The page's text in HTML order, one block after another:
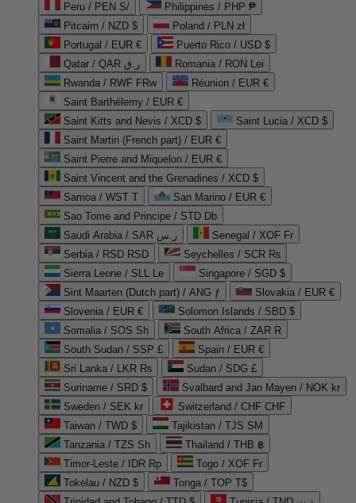
Peru / PEN S/
Philippines / PHP ₱
Pitcairn / NZD $
Poland / PLN zł
Portugal / EUR €
Puerto Rico / USD $
Qatar / QAR ر.ق
Romania / RON Lei
Rwanda / RWF FRw
Réunion / EUR €
Saint Barthélemy / EUR €
Saint Kitts and Nevis / XCD $
Saint Lucia / XCD $
Saint Martin (French part) / EUR €
Saint Pierre and Miquelon / EUR €
Saint Vincent and the Grenadines / XCD $
Samoa / WST T
San Marino / EUR €
Sao Tome and Principe / STD Db
Saudi Arabia / SAR ر.س
Senegal / XOF Fr
Serbia / RSD RSD
Seychelles / SCR ₨
Sierra Leone / SLL Le
Singapore / SGD $
Sint Maarten (Dutch part) / ANG ƒ
Slovakia / EUR €
Slovenia / EUR €
Solomon Islands / SBD $
Somalia / SOS Sh
South Africa / ZAR R
South Sudan / SSP £
Spain / EUR €
Sri Lanka / LKR ₨
Sudan / SDG £
Suriname / SRD $
Svalbard and Jan Mayen / NOK kr
Sweden / SEK kr
Switzerland / CHF CHF
Taiwan / TWD $
Tajikistan / TJS ЅМ
Tanzania / TZS Sh
Thailand / THB ฿
Timor-Leste / IDR Rp
Togo / XOF Fr
Tokelau / NZD $
Tonga / TOP T$